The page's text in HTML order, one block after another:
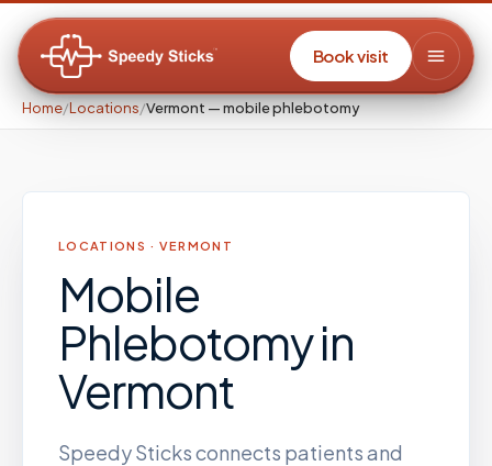
Book visit
Home/Locations/Vermont — mobile phlebotomy
LOCATIONS · VERMONT
Mobile
Phlebotomyin
Vermont
Speedy Sticks connects patients and